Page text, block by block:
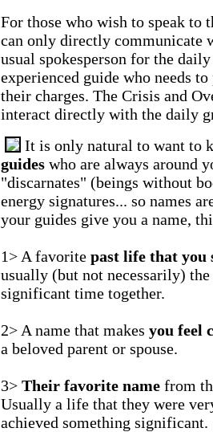
For those who wish to speak to
can only directly communicate
usual spokesperson for the
experienced guide who needs
their charges. The Crisis and
interact directly with the daily
It is only natural to want to
guides who are always around
"discarnates" (beings without
energy signatures... so names
your guides give you a name,
1> A favorite past life that you
usually (but not necessarily)
significant time together.
2> A name that makes you feel
a beloved parent or spouse.
3> Their favorite name from
Usually a life that they were
achieved something significant.